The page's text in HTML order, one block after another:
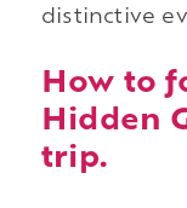
distinctive
How to
Hidden
trip.